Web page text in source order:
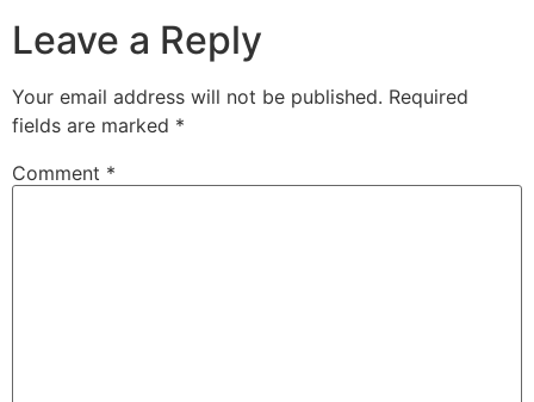
Leave a Reply
Your email address will not be published. Required
fields are marked *
Comment *